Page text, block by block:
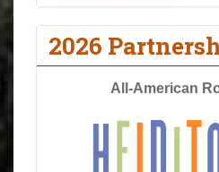
2026
All-American